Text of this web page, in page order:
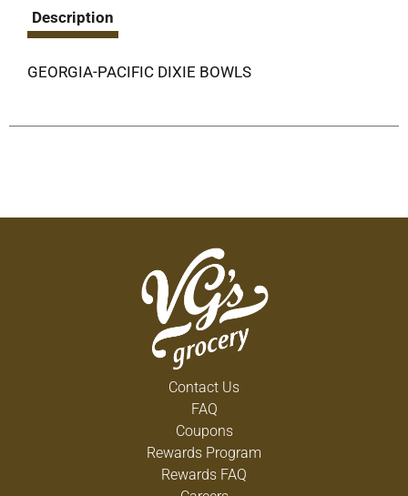
Description
GEORGIA-PACIFIC DIXIE BOWLS
Contact Us
FAQ
Coupons
Rewards Program
Rewards FAQ